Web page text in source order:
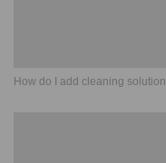
How do I add cleaning solution